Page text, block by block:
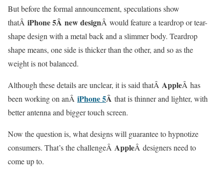
But before the formal announcement, speculations show
thatÂ iPhone 5Â new designÂ would feature a teardrop or tear-
shape design with a metal back and a slimmer body. Teardrop
shape means, one side is thicker than the other, and so as the
weight is not balanced.
Although these details are unclear, it is said thatÂ AppleÂ has
been working on anÂ iPhone 5Â that is thinner and lighter, with
better antenna and bigger touch screen.
Now the question is, what designs will guarantee to hypnotize
consumers. That’s the challengeÂ AppleÂ designers need to
come up to.